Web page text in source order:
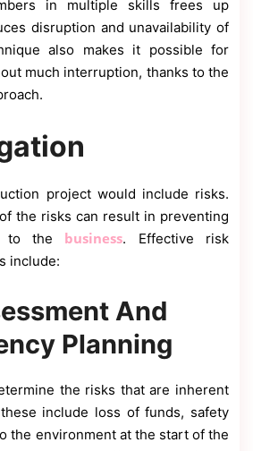
in multiple skills frees up
disruption and unavailability of
also makes it possible for
much interruption, thanks to the
project would include risks.
the risks can result in preventing
to the business. Effective risk
include:
And
Planning
the risks that are inherent
include loss of funds, safety
the environment at the start of the